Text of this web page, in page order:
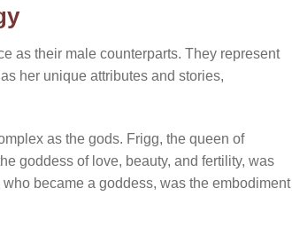
as their male counterparts. They represent
her unique attributes and stories,
as the gods. Frigg, the queen of
goddess of love, beauty, and fertility, was
became a goddess, was the embodiment